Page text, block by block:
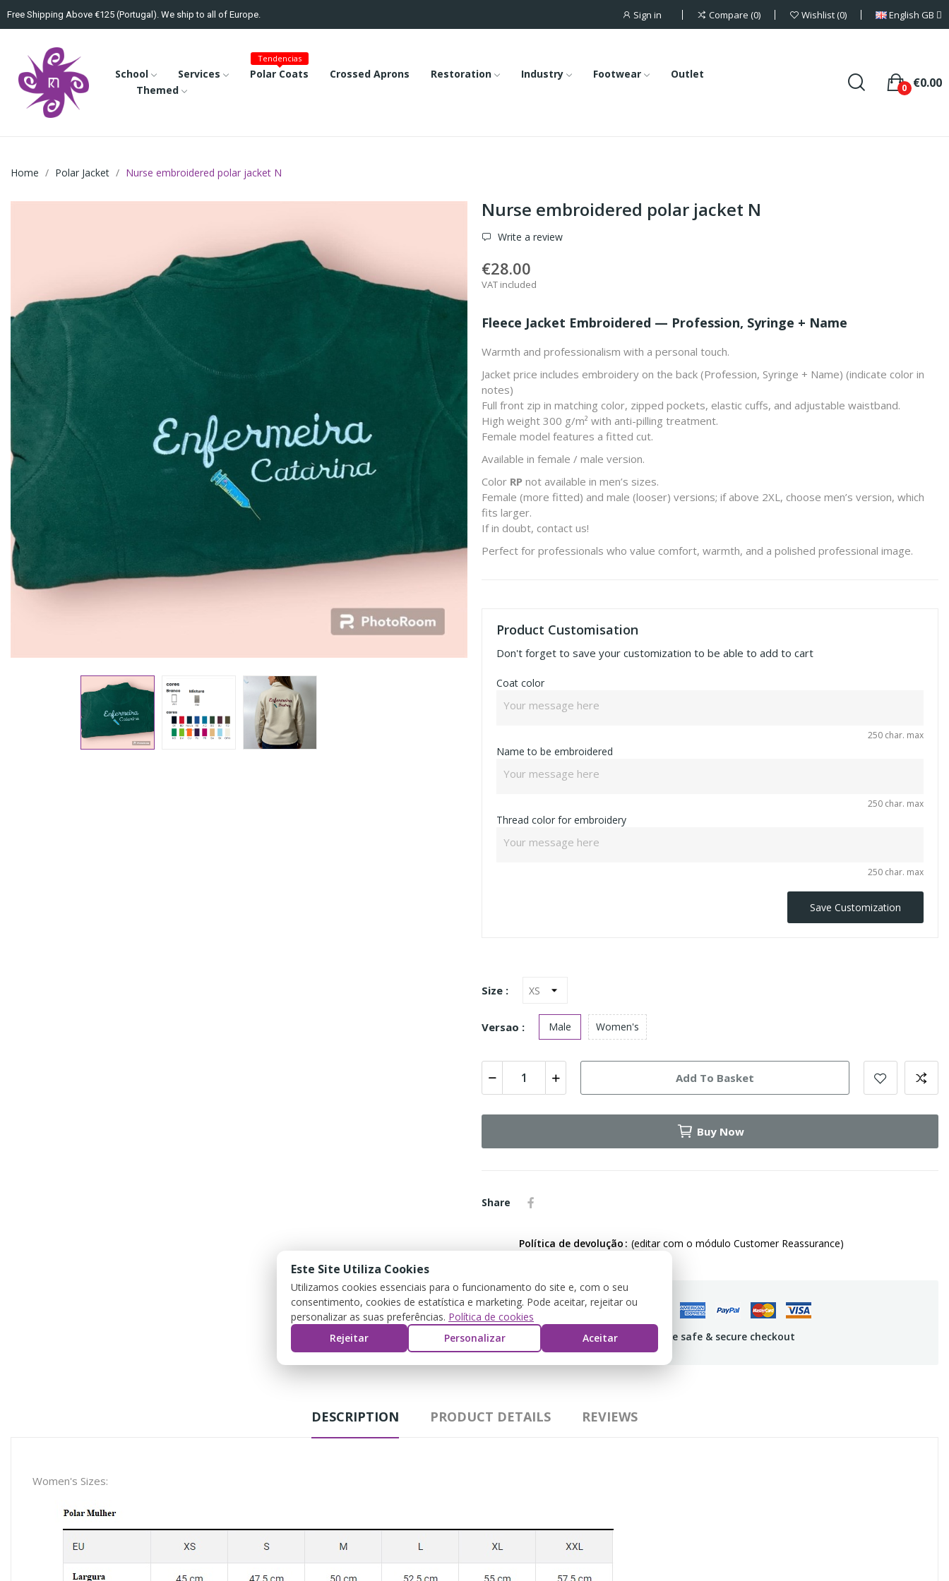
Free Shipping Above €125 (Portugal). We ship to all of Europe. Sign in Compare 0 Wishlist 0 English GB
School Services Polar Coats
Tendencias
Crossed Aprons Restoration Industry Footwear
Outlet
Themed
€0.00
0
Home Polar Jacket Nurse embroidered polar jacket N
Nurse embroidered polar jacket N
Write a review
€28.00
VAT included
Fleece Jacket Embroidered — Profession, Syringe + Name
Warmth and professionalism with a personal touch.
Jacket price includes embroidery on the back (Profession, Syringe + Name) (indicate color in
notes)
Full front zip in matching color, zipped pockets, elastic cuffs, and adjustable waistband.
High weight 300 g/m² with anti-pilling treatment.
Female model features a fitted cut.
Available in female / male version.
Color RP not available in men’s sizes.
Female (more fitted) and male (looser) versions; if above 2XL, choose men’s version, which
fits larger.
If in doubt, contact us!
Perfect for professionals who value comfort, warmth, and a polished professional image.
Product Customisation
Don't forget to save your customization to be able to add to cart
Coat color
250 char. max
Name to be embroidered
250 char. max
Thread color for embroidery
250 char. max
Save Customization
Size :
Versao : Male Women's
Add To Basket
Buy Now
Share
Política de devolução (editar com o módulo Customer Reassurance)
Guarantee safe & secure checkout
DESCRIPTION PRODUCT DETAILS REVIEWS
Women's Sizes:
Este Site Utiliza Cookies
Utilizamos cookies essenciais para o funcionamento do site e, com o seu
consentimento, cookies de estatística e marketing. Pode aceitar, rejeitar ou
personalizar as suas preferências. Política de cookies
Rejeitar
Personalizar Aceitar